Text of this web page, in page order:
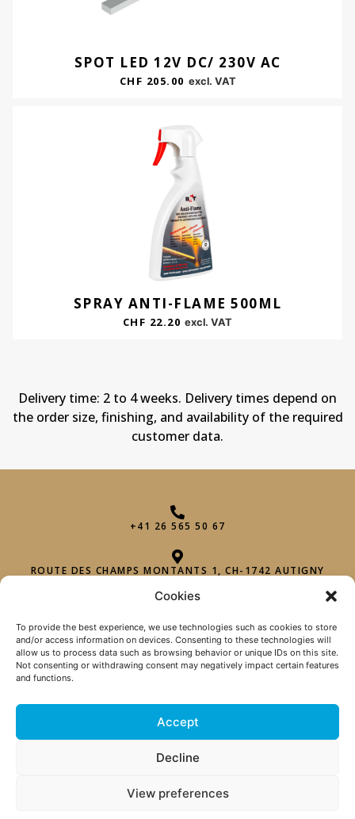
Cookies
To provide the best experience, we use technologies such as cookies to store
and/or access information on devices. Consenting to these technologies will
allow us to process data such as browsing behavior or unique IDs on this site.
Not consenting or withdrawing consent may negatively impact certain features
and functions.
Accept
Decline
View preferences
SPOT LED 12V DC/ 230V AC
CHF 205.00 excl. VAT
SPRAY ANTI-FLAME 500ML
CHF 22.20 excl. VAT
Delivery time: 2 to 4 weeks. Delivery times depend on
the order size, finishing, and availability of the required
customer data.
+41 26 565 50 67
ROUTE DES CHAMPS MONTANTS 1, CH-1742 AUTIGNY
TERMS OF SALE
HEXAGON SÀRL |